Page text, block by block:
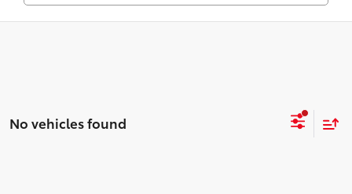
No vehicles found